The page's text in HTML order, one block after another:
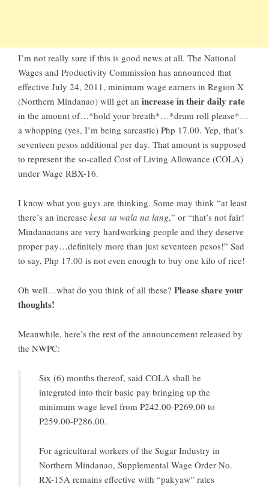
I’m not really sure if this is good news at all. The National
Wages and Productivity Commission has announced that
effective July 24, 2011, minimum wage earners in Region X
(Northern Mindanao) will get an increase in their daily rate
in the amount of…*hold your breath*…*drum roll please*…
a whopping (yes, I’m being sarcastic) Php 17.00. Yep, that’s
seventeen pesos additional per day. That amount is supposed
to represent the so-called Cost of Living Allowance (COLA)
under Wage RBX-16.
I know what you guys are thinking. Some may think “at least
there’s an increase kesa sa wala na lang,” or “that’s not fair!
Mindanaoans are very hardworking people and they deserve
proper pay…definitely more than just seventeen pesos!” Sad
to say, Php 17.00 is not even enough to buy one kilo of rice!
Oh well…what do you think of all these? Please share your
thoughts!
Meanwhile, here’s the rest of the announcement released by
the NWPC:
Six (6) months thereof, said COLA shall be
integrated into their basic pay bringing up the
minimum wage level from P242.00-P269.00 to
P259.00-P286.00.
For agricultural workers of the Sugar Industry in
Northern Mindanao, Supplemental Wage Order No.
RX-15A remains effective with “pakyaw” rates